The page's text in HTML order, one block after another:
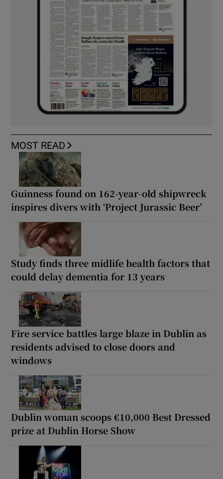
MOST READ
Guinness found on 162-year-old shipwreck
inspires divers with ‘Project Jurassic Beer’
Study finds three midlife health factors that
could delay dementia for 13 years
Fire service battles large blaze in Dublin as
residents advised to close doors and
windows
Dublin woman scoops €10,000 Best Dressed
prize at Dublin Horse Show